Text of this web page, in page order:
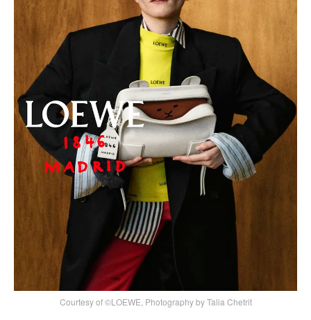
Courtesy of ©LOEWE, Photography by Talia Chetrit